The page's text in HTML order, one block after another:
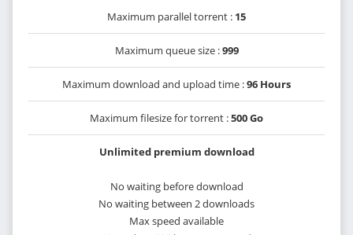
Maximum parallel torrent : 15
Maximum queue size :999
Maximum download and upload time :96 Hours
Maximum filesize for torrent :500 Go
Unlimited premium download
No waiting before download
No waiting between 2 downloads
Max speed available